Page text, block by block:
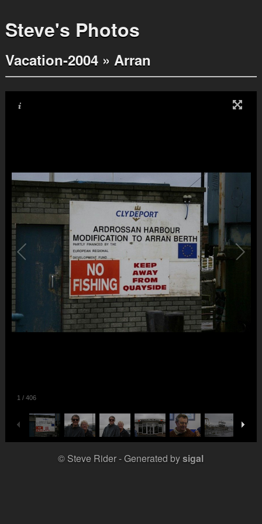
Steve's Photos
Vacation-2004» Arran
1 / 406
© Steve Rider Generated bysigal